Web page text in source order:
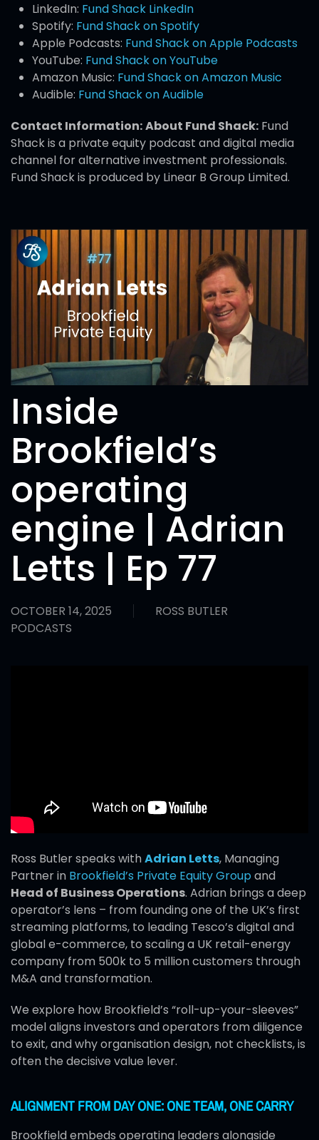
LinkedIn: Fund Shack LinkedIn
Spotify: Fund Shack on Spotify
Apple Podcasts: Fund Shack on Apple Podcasts
YouTube: Fund Shack on YouTube
Amazon Music: Fund Shack on Amazon Music
Audible: Fund Shack on Audible
Contact Information:About Fund Shack: Fund
Shack is a private equity podcast and digital media
channel for alternative investment professionals.
Fund Shack is produced by Linear B Group Limited.
Inside
Brookfield’s
operating
engine | Adrian
Letts | Ep 77
OCTOBER 14, 2025
ROSS BUTLER
PODCASTS
Ross Butler speaks withAdrian Letts, Managing
Partner in Brookfield’s Private Equity Group and
Head of Business Operations. Adrian brings a deep
operator’s lens – from founding one of the UK’s first
streaming platforms, to leading Tesco’s digital and
global e-commerce, to scaling a UK retail-energy
company from 500k to 5 million customers through
M&A and transformation.
We explore how Brookfield’s “roll-up-your-sleeves”
model aligns investors and operators from diligence
to exit, and why organisation design, not checklists, is
often the decisive value lever.
ALIGNMENT FROM DAY ONE: ONE TEAM, ONE CARRY
Brookfield embeds operating leaders alongside